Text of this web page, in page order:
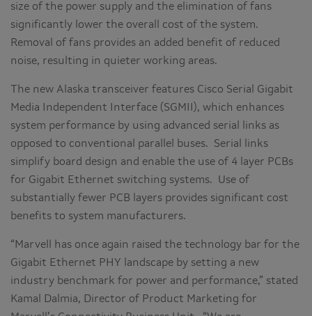
size of the power supply and the elimination of fans
significantly lower the overall cost of the system.
Removal of fans provides an added benefit of reduced
noise, resulting in quieter working areas.
The new Alaska transceiver features Cisco Serial Gigabit
Media Independent Interface (SGMII), which enhances
system performance by using advanced serial links as
opposed to conventional parallel buses. Serial links
simplify board design and enable the use of 4 layer PCBs
for Gigabit Ethernet switching systems. Use of
substantially fewer PCB layers provides significant cost
benefits to system manufacturers.
“Marvell has once again raised the technology bar for the
Gigabit Ethernet PHY landscape by setting a new
industry benchmark for power and performance,” stated
Kamal Dalmia, Director of Product Marketing for